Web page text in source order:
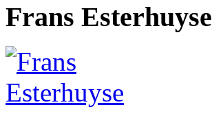
Frans Esterhuyse